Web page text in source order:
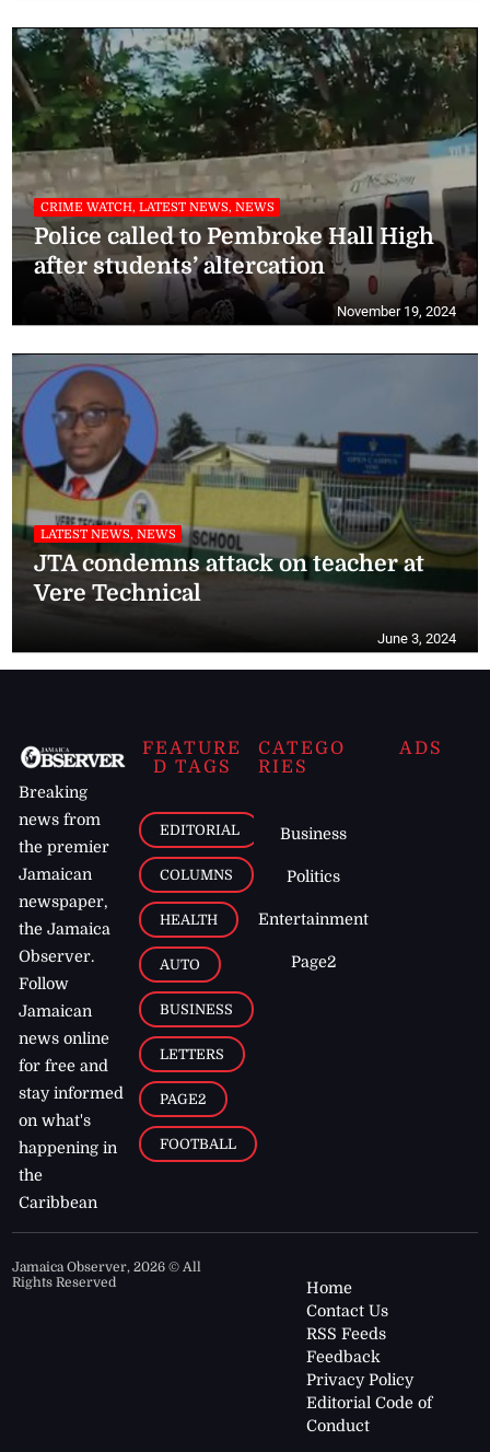
CRIME WATCH, LATEST NEWS, NEWS
Police called to Pembroke Hall High
after students’ altercation
November 19, 2024
LATEST NEWS, NEWS
JTA condemns attack on teacher at
Vere Technical
June 3, 2024
Breaking
news from
the premier
Jamaican
newspaper,
the Jamaica
Observer.
Follow
Jamaican
news online
for free and
stay informed
on what's
happening in
the
Caribbean
FEATURE
D TAGS
EDITORIAL
COLUMNS
HEALTH
AUTO
BUSINESS
LETTERS
PAGE2
FOOTBALL
CATEGO
RIES
Business
Politics
Entertainment
Page2
ADS
Jamaica Observer,2026 © All
Rights Reserved
Home
Contact Us
RSS Feeds
Feedback
Privacy Policy
Editorial Code of
Conduct